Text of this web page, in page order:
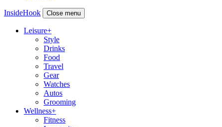
InsideHook Close menu
Leisure+
Style
Drinks
Food
Travel
Gear
Watches
Autos
Grooming
Wellness+
Fitness